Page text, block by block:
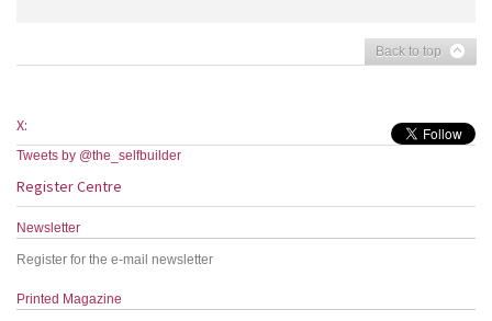
Back to top
X:
Tweets by @the_selfbuilder
Register Centre
Newsletter
Register for the e-mail newsletter
Printed Magazine